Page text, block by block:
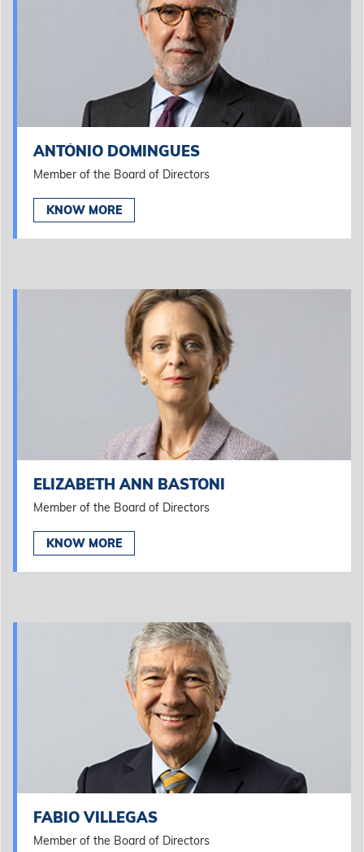
ANTÓNIO DOMINGUES
Member of the Board of Directors
KNOW MORE
ELIZABETH ANN BASTONI
Member of the Board of Directors
KNOW MORE
FABIO VILLEGAS
Member of the Board of Directors